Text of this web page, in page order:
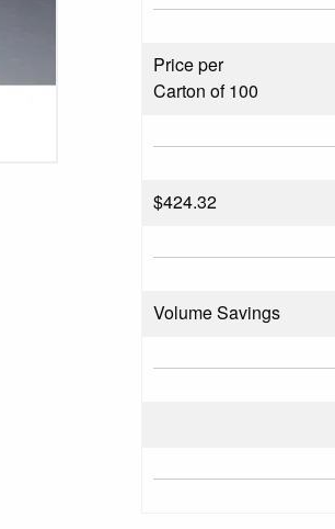
Price per
Carton of 100
$424.32
Volume Savings